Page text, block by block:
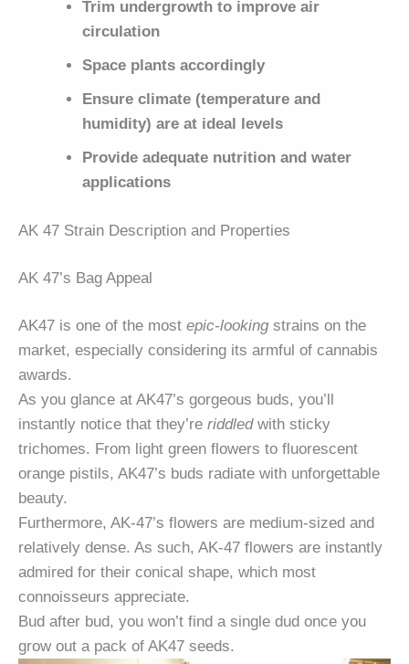
Trim undergrowth to improve air
circulation
Space plants accordingly
Ensure climate (temperature and
humidity) are at ideal levels
Provide adequate nutrition and water
applications
AK 47 Strain Description and Properties
AK 47’s Bag Appeal
AK47 is one of the most epic-lookingstrains on the
market, especially considering its armful of cannabis
awards.
As you glance at AK47’s gorgeous buds, you’ll
instantly notice that they’re riddledwith sticky
trichomes. From light green flowers to fluorescent
orange pistils, AK47’s buds radiate with unforgettable
beauty.
Furthermore, AK-47’s flowers are medium-sized and
relatively dense. As such, AK-47 flowers are instantly
admired for their conical shape, which most
connoisseurs appreciate.
Bud after bud, you won’t find a single dud once you
grow out a pack of AK47 seeds.